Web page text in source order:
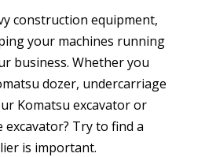
construction equipment,
your machines running
business. Whether you
dozer, undercarriage
Komatsu excavator or
Try to find a
is important.